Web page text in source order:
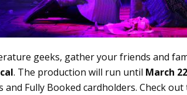
geeks, gather your friends and
. The production will run until March
Fully Booked cardholders. Check out